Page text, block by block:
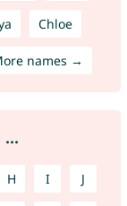
Chloe
names →
H I J